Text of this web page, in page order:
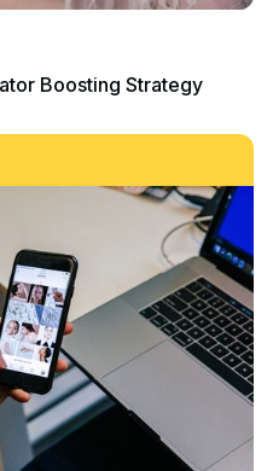
Boosting Strategy